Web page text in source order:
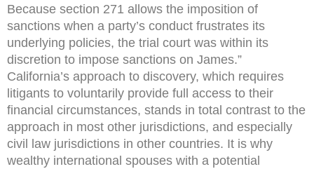
Because section 271 allows the imposition of
sanctions when a party’s conduct frustrates its
underlying policies, the trial court was within its
discretion to impose sanctions on James.”
California’s approach to discovery, which requires
litigants to voluntarily provide full access to their
financial circumstances, stands in total contrast to the
approach in most other jurisdictions, and especially
civil law jurisdictions in other countries. It is why
wealthy international spouses with a potential